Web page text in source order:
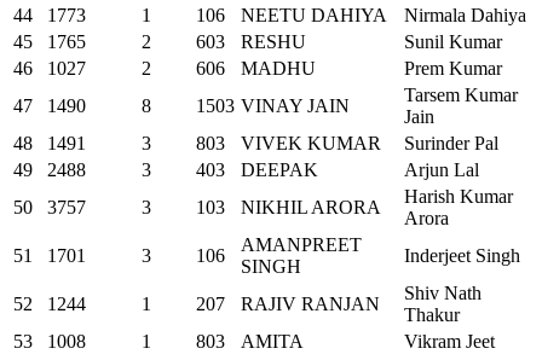
44
1773 1 106 NEETU DAHIYA
Nirmala Dahiya
45
1765 2 603 RESHU
Sunil Kumar
46
1027 2 606 MADHU
Prem Kumar
47
1490 8 1503 VINAY JAIN
Tarsem Kumar
Jain
48
1491 3 803 VIVEK KUMAR
Surinder Pal
49
2488 3 403 DEEPAK
Arjun Lal
50
3757 3 103 NIKHIL ARORA
Harish Kumar
Arora
51
1701 3 106
AMANPREET
SINGH
Inderjeet Singh
52 1244 1 207 RAJIV RANJAN
Shiv Nath
Thakur
53
1008 1 803 AMITA
Vikram Jeet